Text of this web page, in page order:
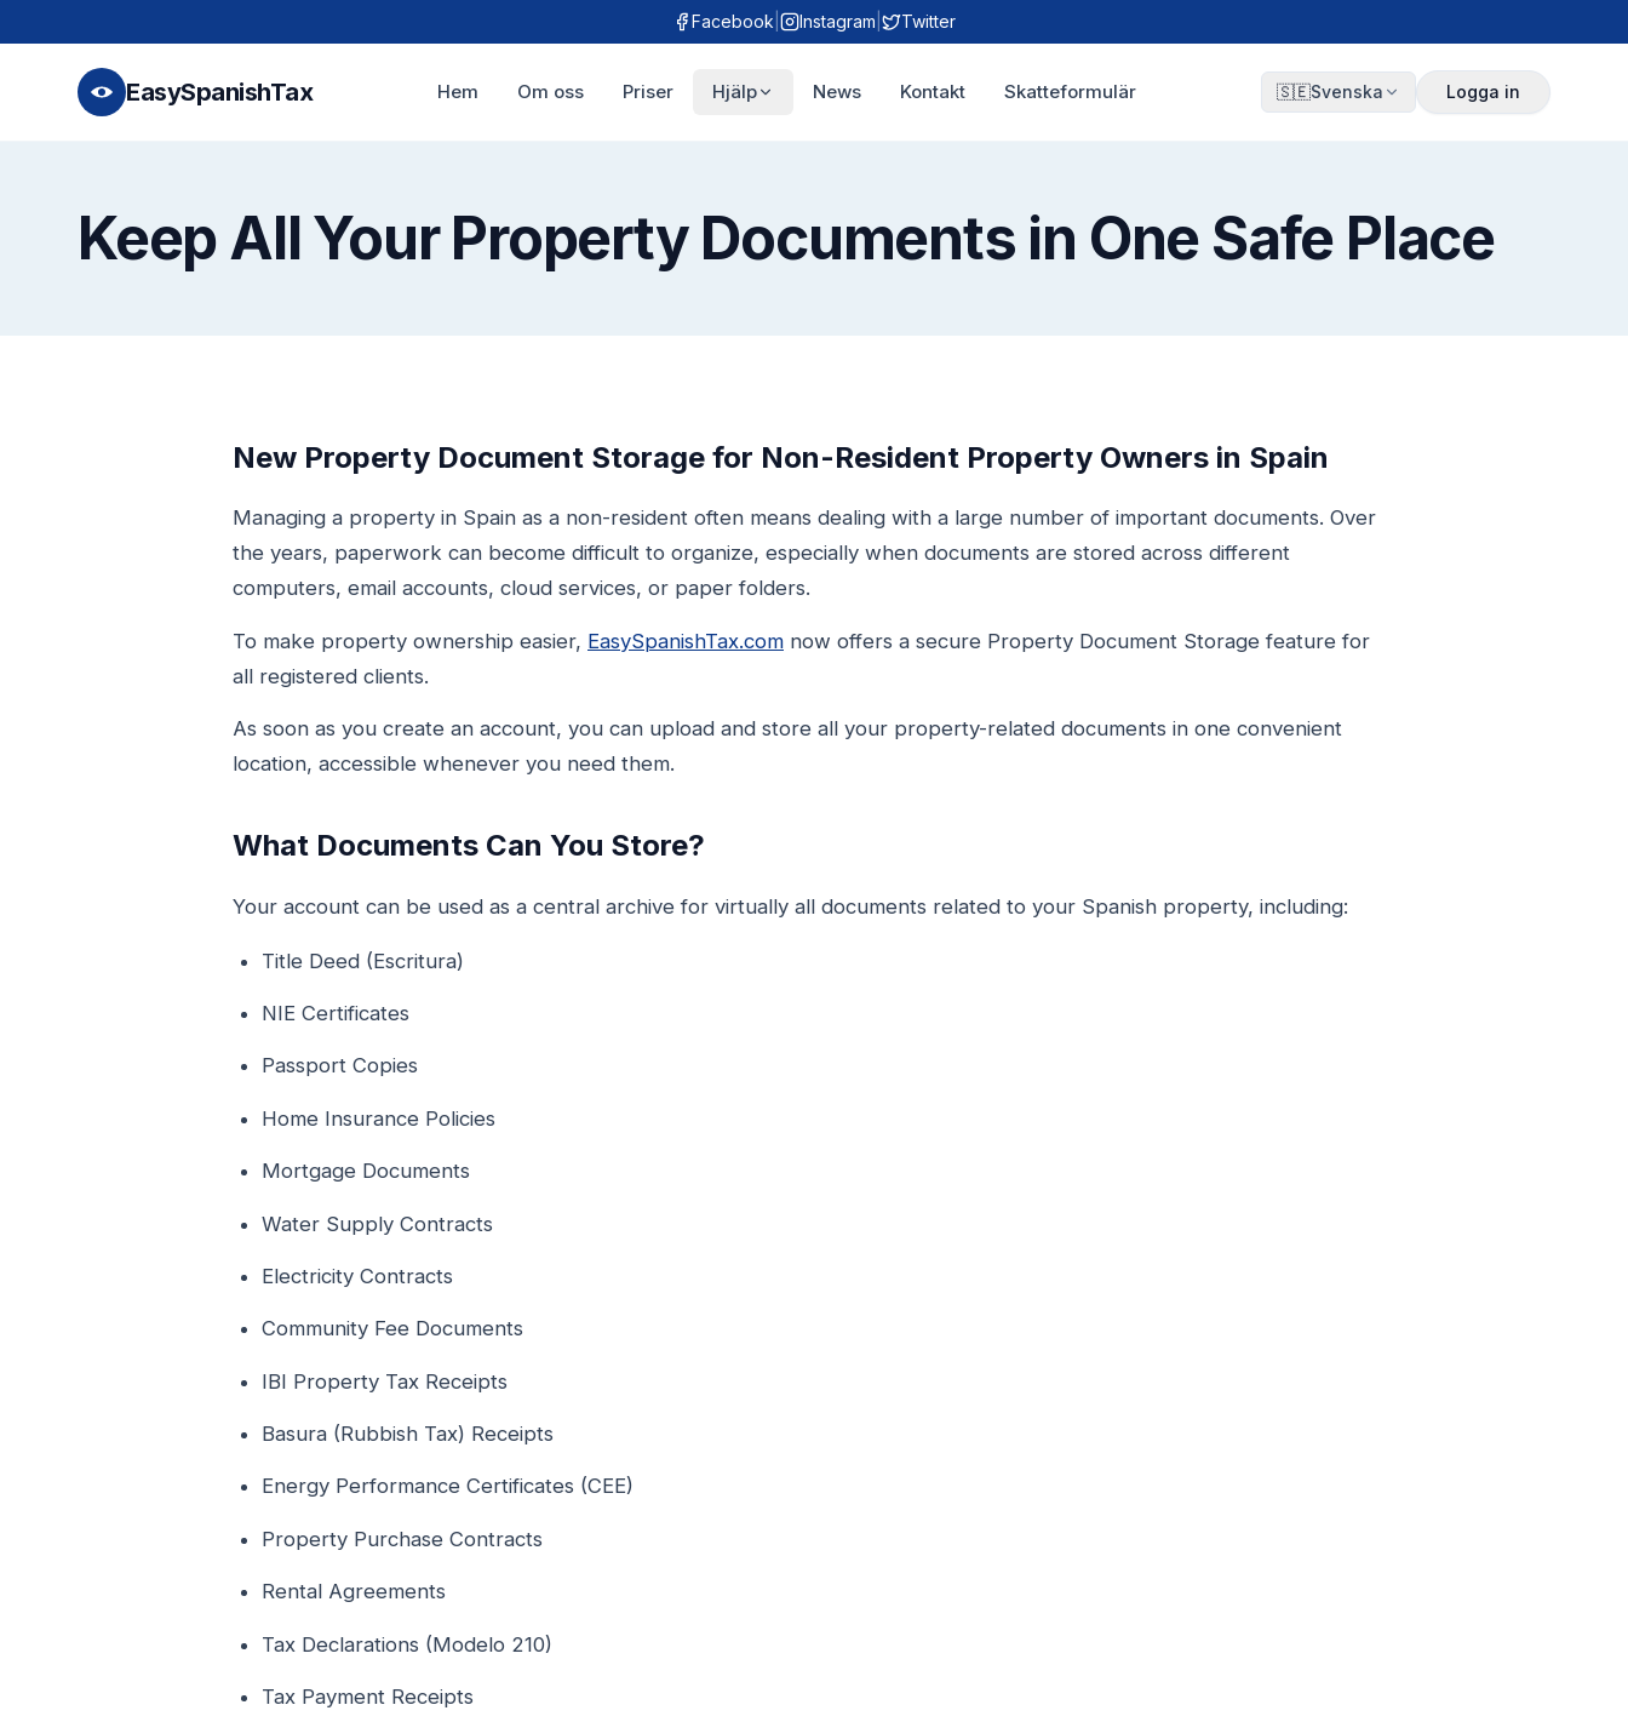
Facebook Instagram Twitter
EasySpanishTax Hem Om oss Priser Hjälp News Kontakt Skatteformulär 🇸🇪Svenska Logga in
Keep All Your Property Documents in One Safe Place
New Property Document Storage for Non-Resident Property Owners in Spain
Managing a property in Spain as a non-resident often means dealing with a large number of important documents. Over
the years, paperwork can become difficult to organize, especially when documents are stored across different
computers, email accounts, cloud services, or paper folders.
To make property ownership easier, EasySpanishTax.com now offers a secure Property Document Storage feature for
all registered clients.
As soon as you create an account, you can upload and store all your property-related documents in one convenient
location, accessible whenever you need them.
What Documents Can You Store?
Your account can be used as a central archive for virtually all documents related to your Spanish property, including:
Title Deed (Escritura)
NIE Certificates
Passport Copies
Home Insurance Policies
Mortgage Documents
Water Supply Contracts
Electricity Contracts
Community Fee Documents
IBI Property Tax Receipts
Basura (Rubbish Tax) Receipts
Energy Performance Certificates (CEE)
Property Purchase Contracts
Rental Agreements
Tax Declarations (Modelo 210)
Tax Payment Receipts